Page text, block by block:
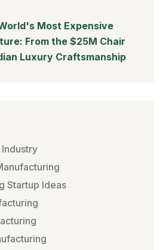
Most Expensive
From the $25M Chair
Luxury Craftsmanship
Startup Ideas